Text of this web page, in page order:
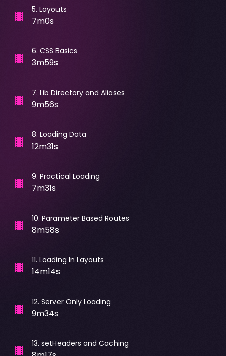
5. Layouts
7m0s
6. CSS Basics
3m59s
7. Lib Directory and Aliases
9m56s
8. Loading Data
12m31s
9. Practical Loading
7m31s
10. Parameter Based Routes
8m58s
11. Loading In Layouts
14m14s
12. Server Only Loading
9m34s
13. setHeaders and Caching